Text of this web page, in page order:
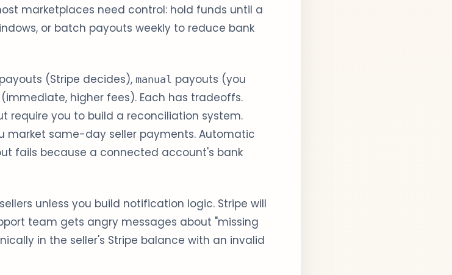
marketplaces need control: hold funds until a
or batch payouts weekly to reduce bank
payouts (Stripe decides), manual payouts (you
higher fees). Each has tradeoffs.
require you to build a reconciliation system.
market same-day seller payments. Automatic
fails because a connected account's bank
unless you build notification logic. Stripe will
team gets angry messages about "missing
in the seller's Stripe balance with an invalid